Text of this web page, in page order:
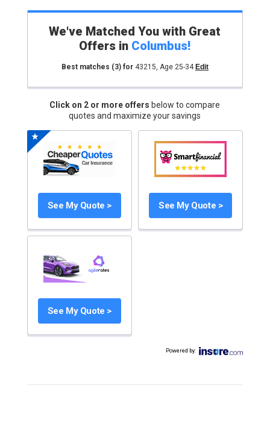
We've Matched You with Great
Offers in Columbus!
Best matches (3)for 43215, Age 25-34 Edit
Click on 2 or more offers below to compare
quotes and maximize your savings
See My Quote > See My Quote >
See My Quote >
Powered by: